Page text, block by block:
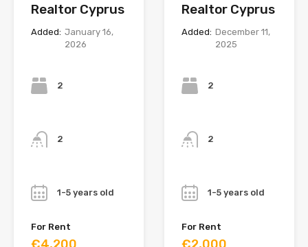
Realtor Cyprus
Added: January 16,
2026
2
2
1-5 years old
For Rent
Realtor Cyprus
Added: December 11,
2025
2
2
1-5 years old
For Rent